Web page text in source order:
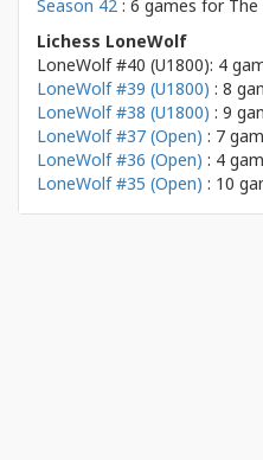
Season 42 : 6 games for
Lichess LoneWolf
LoneWolf #40 (U1800): 4
LoneWolf #39 (U1800) : 8
LoneWolf #38 (U1800) : 9
LoneWolf #37 (Open) : 7
LoneWolf #36 (Open) : 4
LoneWolf #35 (Open) : 10